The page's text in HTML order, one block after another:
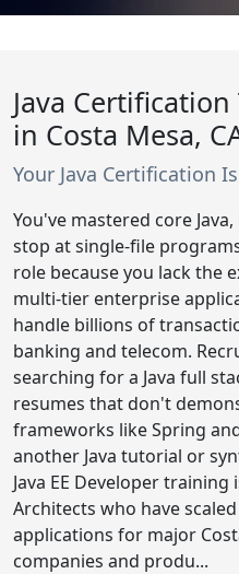
Java
in Costa Mesa,
Your Java Certification
You've mastered core
stop at single-file
role because you lack the
multi-tier enterprise
handle billions of
banking and telecom.
searching for a Java full
resumes that don't
frameworks like Spring
another Java tutorial or
Java EE Developer
Architects who have
applications for major
companies and produ...